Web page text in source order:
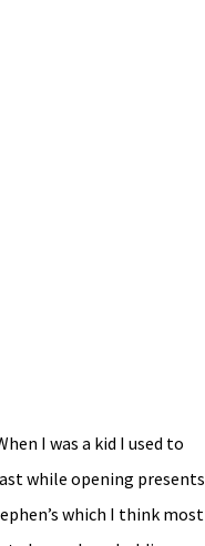
I was a kid I used to
while opening presents
which I think most